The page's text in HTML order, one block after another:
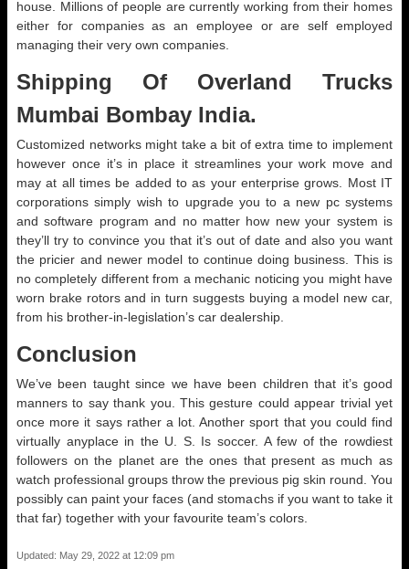
house. Millions of people are currently working from their homes
either for companies as an employee or are self employed
managing their very own companies.
Shipping Of Overland Trucks
Mumbai Bombay India.
Customized networks might take a bit of extra time to implement
however once it’s in place it streamlines your work move and
may at all times be added to as your enterprise grows. Most IT
corporations simply wish to upgrade you to a new pc systems
and software program and no matter how new your system is
they’ll try to convince you that it’s out of date and also you want
the pricier and newer model to continue doing business. This is
no completely different from a mechanic noticing you might have
worn brake rotors and in turn suggests buying a model new car,
from his brother-in-legislation’s car dealership.
Conclusion
We’ve been taught since we have been children that it’s good
manners to say thank you. This gesture could appear trivial yet
once more it says rather a lot. Another sport that you could find
virtually anyplace in the U. S. Is soccer. A few of the rowdiest
followers on the planet are the ones that present as much as
watch professional groups throw the previous pig skin round. You
possibly can paint your faces (and stomachs if you want to take it
that far) together with your favourite team’s colors.
Updated: May 29, 2022 at 12:09 pm